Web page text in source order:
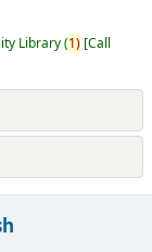
Library(1) Call